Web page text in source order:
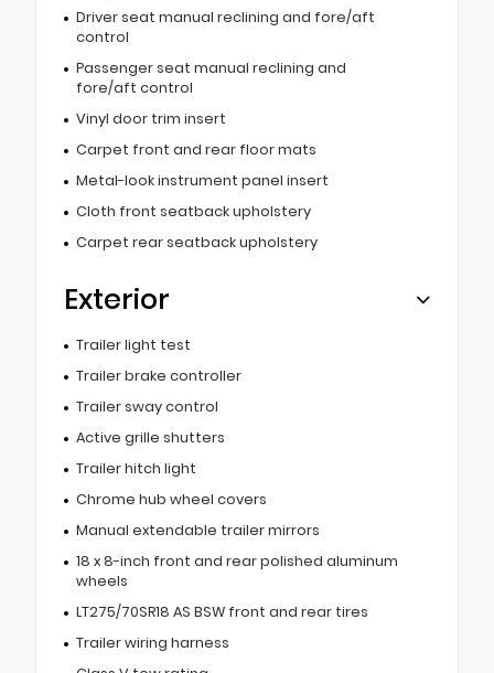
Driver seat manual reclining and fore/aft
control
Passenger seat manual reclining and
fore/aft control
Vinyl door trim insert
Carpet front and rear floor mats
Metal-look instrument panel insert
Cloth front seatback upholstery
Carpet rear seatback upholstery
Exterior
Trailer light test
Trailer brake controller
Trailer sway control
Active grille shutters
Trailer hitch light
Chrome hub wheel covers
Manual extendable trailer mirrors
18 x 8-inch front and rear polished aluminum
wheels
LT275/70SR18 AS BSW front and rear tires
Trailer wiring harness